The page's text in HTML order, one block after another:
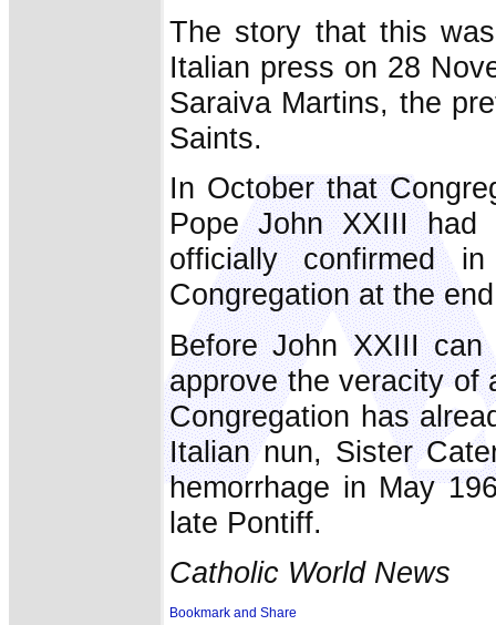
The story that this
Italian press on 28
Saraiva Martins, the
Saints.
In October that
Pope John XXIII
officially confirmed
Congregation at the
Before John XXIII
approve the veracity of
Congregation has
Italian nun, Sister
hemorrhage in May
late Pontiff.
Catholic World News